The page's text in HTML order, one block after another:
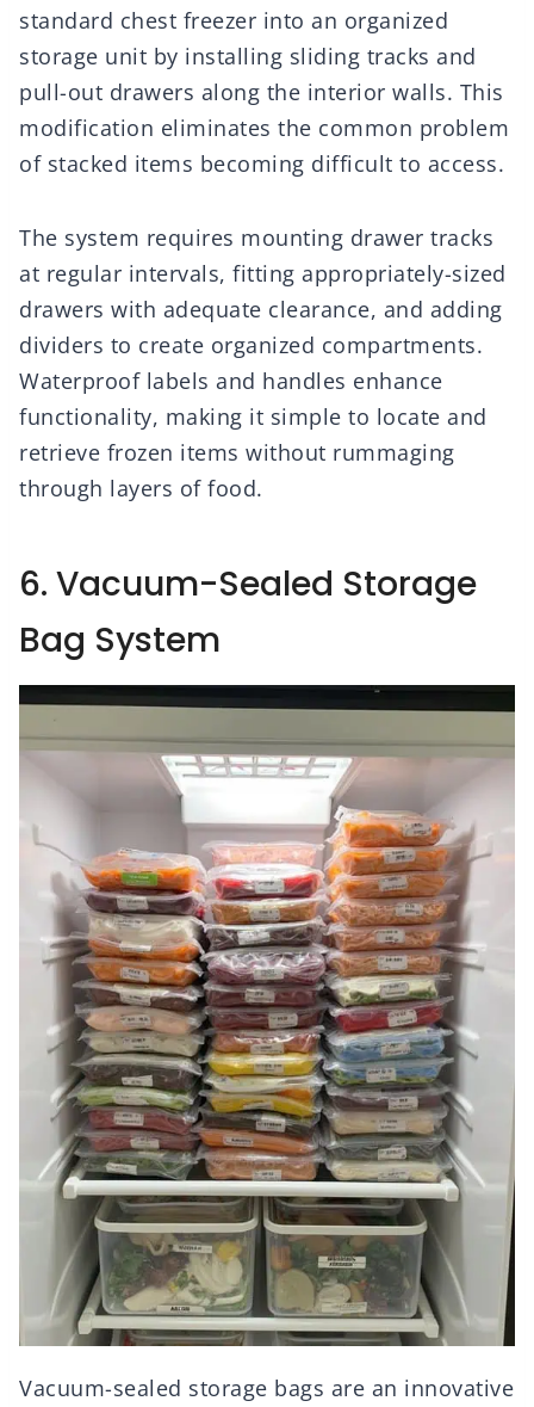
standard chest freezer into an organized
storage unit by installing sliding tracks and
pull-out drawers along the interior walls. This
modification eliminates the common problem
of stacked items becoming difficult to access.
The system requires mounting drawer tracks
at regular intervals, fitting appropriately-sized
drawers with adequate clearance, and adding
dividers to create organized compartments.
Waterproof labels and handles enhance
functionality, making it simple to locate and
retrieve frozen items without rummaging
through layers of food.
6. Vacuum-Sealed Storage
Bag System
Vacuum-sealed storage bags are an innovative